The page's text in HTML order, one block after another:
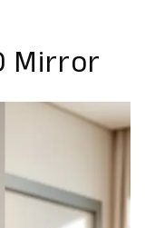
Mirror